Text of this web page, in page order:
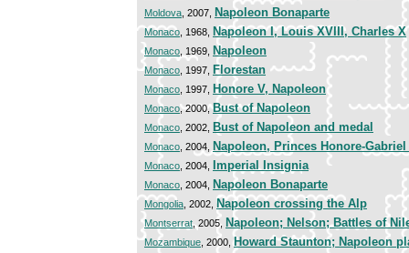
Moldova , 2007, Napoleon Bonaparte
Monaco , 1968, Napoleon I, Louis XVIII, Charles X
Monaco , 1969, Napoleon
Monaco , 1997, Florestan
Monaco , 1997, Honore V, Napoleon
Monaco, 2000,Bust of Napoleon
Monaco , 2002, Bust of Napoleon and medal
Monaco , 2004, Napoleon, Princes Honore-
Monaco , 2004, Imperial Insignia
Monaco , 2004, Napoleon Bonaparte
Mongolia , 2002, Napoleon crossing the Alp
Montserrat, 2005, Napoleon; Nelson; Battles of
Mozambique , 2000,Howard Staunton; Napoleon